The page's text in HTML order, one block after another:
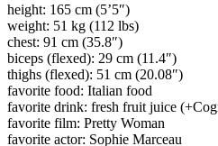
height: 165 cm (5’5″)
weight: 51 kg (112 lbs)
chest: 91 cm (35.8″)
biceps (flexed): 29 cm (11.4″)
thighs (flexed): 51 cm (20.08″)
favorite food: Italian food
favorite drink: fresh fruit juice
favorite film: Pretty Woman
favorite actor: Sophie Marceau